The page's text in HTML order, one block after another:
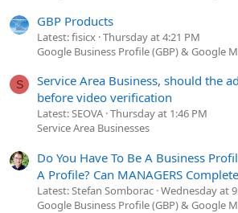
GBP Products
Latest: fisicx Thursday at 4:21 PM
Google Business Profile (GBP) & Google
S
Service Area Business, should the
before video verification
Latest: SEOVA Thursday at 1:46 PM
Service Area Businesses
Do You Have To Be A Business
A Profile? Can MANAGERS
Latest: Stefan Somborac Wednesday at
Google Business Profile (GBP) & Google